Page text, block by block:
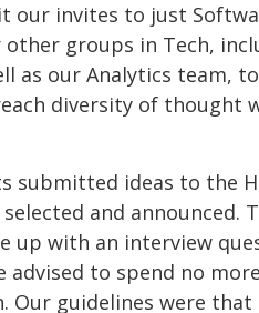
our invites to just
groups in Tech,
as our Analytics team, to
diversity of thought
submitted ideas to the
and announced.
up with an interview
advised to spend no
Our guidelines were that